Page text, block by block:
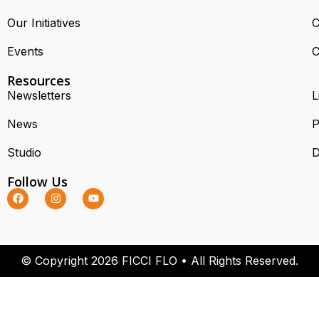
Our Initiatives
Events
Resources
Newsletters
News
Studio
Follow Us
© Copyright 2026 FICCI FLO • All Rights Reserved.